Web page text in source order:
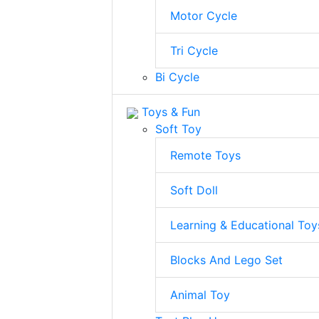
Motor Cycle
Tri Cycle
Bi Cycle
Toys & Fun
Soft Toy
Remote Toys
Soft Doll
Learning & Educational
Blocks And Lego Set
Animal Toy